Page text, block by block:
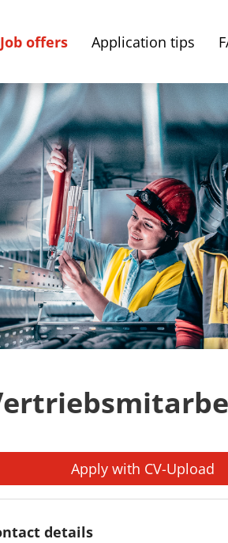
Job offers Application tips
Apply with CV-Upload
details